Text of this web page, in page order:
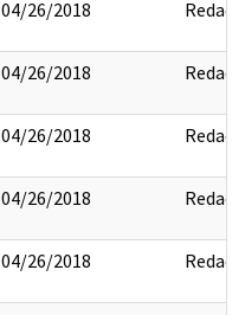
04/26/2018 Redact
04/26/2018 Redact
04/26/2018 Redact
04/26/2018 Redact
04/26/2018 Redact